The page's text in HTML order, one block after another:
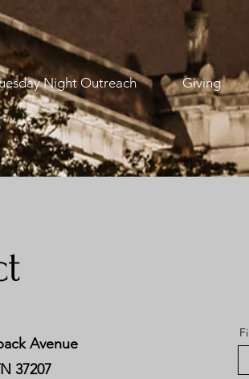
Night Outreach Giving
Avenue
37207